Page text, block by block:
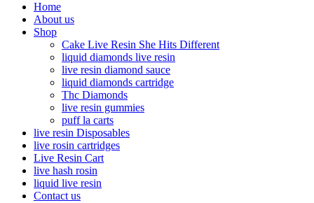
Home
About us
Shop
Cake Live Resin She Hits Different
liquid diamonds live resin
live resin diamond sauce
liquid diamonds cartridge
Thc Diamonds
live resin gummies
puff la carts
live resin Disposables
live rosin cartridges
Live Resin Cart
live hash rosin
liquid live resin
Contact us